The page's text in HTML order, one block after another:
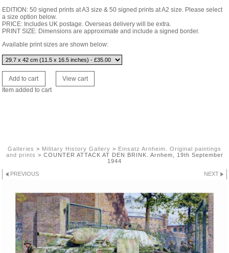
EDITION: 50 signed prints at A3 size & 50 signed prints at A2 size. Please select
a size option below.
PRICE: Includes UK postage. Overseas delivery will be extra.
PRINT SIZE: Dimensions are approximate and include a signed border.
Available print sizes are shown below:
Item added to cart
Galleries > Military History Gallery > Einsatz Arnheim. Original paintings
and prints > COUNTER ATTACK AT DEN BRINK. Arnhem, 19th September
1944
PREVIOUS NEXT